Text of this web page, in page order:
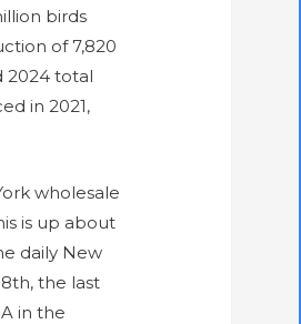
birds
of 7,820
2024 total
in 2021,
wholesale
is up about
daily New
the last
in the